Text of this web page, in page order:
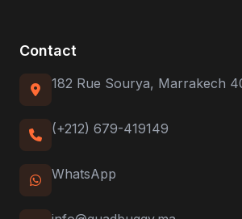
Contact
182 Rue Sourya, Marrakech
(+212) 679-419149
WhatsApp